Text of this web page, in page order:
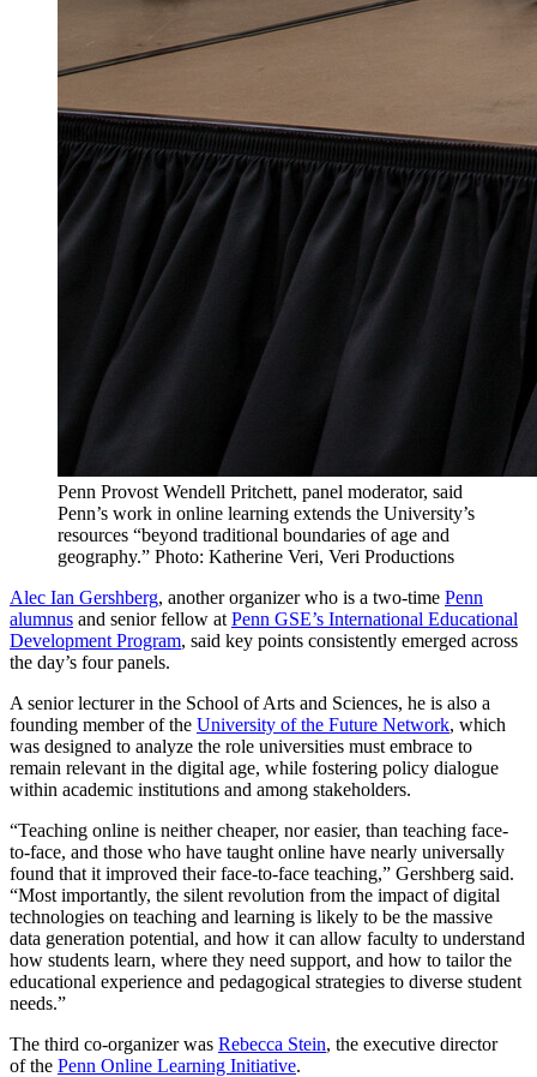
Penn Provost Wendell Pritchett, panel moderator, said
Penn’s work in online learning extends the University’s
resources “beyond traditional boundaries of age and
geography.” Photo: Katherine Veri, Veri Productions
Alec Ian Gershberg, another organizer who is a two-time Penn
alumnus and senior fellow at Penn GSE’s International Educational
Development Program, said key points consistently emerged across
the day’s four panels.
A senior lecturer in the School of Arts and Sciences, he is also a
founding member of the University of the Future Network, which
was designed to analyze the role universities must embrace to
remain relevant in the digital age, while fostering policy dialogue
within academic institutions and among stakeholders.
“Teaching online is neither cheaper, nor easier, than teaching face-
to-face, and those who have taught online have nearly universally
found that it improved their face-to-face teaching,” Gershberg said.
“Most importantly, the silent revolution from the impact of digital
technologies on teaching and learning is likely to be the massive
data generation potential, and how it can allow faculty to understand
how students learn, where they need support, and how to tailor the
educational experience and pedagogical strategies to diverse student
needs.”
The third co-organizer was Rebecca Stein, the executive director
of the Penn Online Learning Initiative.